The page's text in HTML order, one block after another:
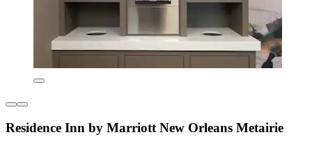
Residence Inn by Marriott New Orleans Metairie